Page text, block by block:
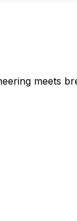
meets